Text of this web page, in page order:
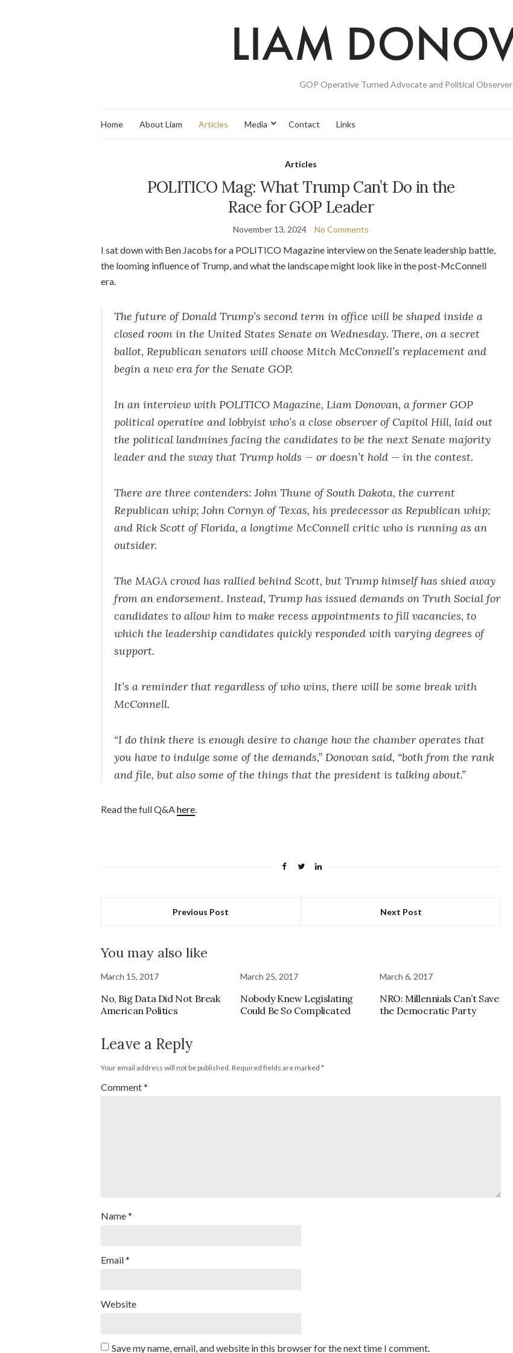
GOP Operative Turned Advocate and Political Observer
Home About Liam Articles Media Contact Links
Articles
POLITICO Mag: What Trump Can’t Do in the
Race for GOP Leader
November 13, 2024 No Comments
I sat down with Ben Jacobs for a POLITICO Magazine interview on the Senate leadership battle,
the looming influence of Trump, and what the landscape might look like in the post-McConnell
era.
The future of Donald Trump’s second term in office will be shaped inside a
closed room in the United States Senate on Wednesday. There, on a secret
ballot, Republican senators will choose Mitch McConnell’s replacement and
begin a new era for the Senate GOP.
In an interview with POLITICO Magazine, Liam Donovan, a former GOP
political operative and lobbyist who’s a close observer of Capitol Hill, laid out
the political landmines facing the candidates to be the next Senate majority
leader and the sway that Trump holds — or doesn’t hold — in the contest.
There are three contenders: John Thune of South Dakota, the current
Republican whip; John Cornyn of Texas, his predecessor as Republican whip;
and Rick Scott of Florida, a longtime McConnell critic who is running as an
outsider.
The MAGA crowd has rallied behind Scott, but Trump himself has shied away
from an endorsement. Instead, Trump has issued demands on Truth Social for
candidates to allow him to make recess appointments to fill vacancies, to
which the leadership candidates quickly responded with varying degrees of
support.
It’s a reminder that regardless of who wins, there will be some break with
McConnell.
“I do think there is enough desire to change how the chamber operates that
you have to indulge some of the demands,” Donovan said, “both from the rank
and file, but also some of the things that the president is talking about.”
Read the full Q&Ahere.
Previous Post Next Post
You may also like
March 15, 2017
No, Big Data Did Not Break
American Politics
March 25, 2017
Nobody Knew Legislating
Could Be So Complicated
March 6, 2017
NRO: Millennials Can’t Save
the Democratic Party
Leave a Reply
Your email address will not be published. Required fields are marked *
Comment*
Name*
Email*
Website
Save my name, email, and website in this browser for the next time I comment.